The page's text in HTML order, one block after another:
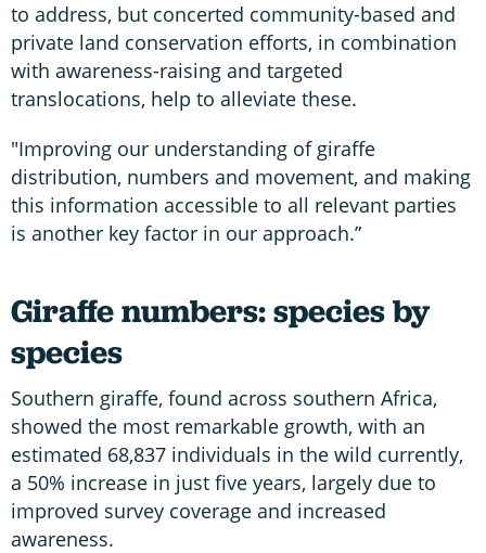
to address, but concerted community-based and
private land conservation efforts, in combination
with awareness-raising and targeted
translocations, help to alleviate these.
"Improving our understanding of giraffe
distribution, numbers and movement, and making
this information accessible to all relevant parties
is another key factor in our approach.”
Giraffe numbers: species by
species
Southern giraffe, found across southern Africa,
showed the most remarkable growth, with an
estimated 68,837 individuals in the wild currently,
a 50% increase in just five years, largely due to
improved survey coverage and increased
awareness.